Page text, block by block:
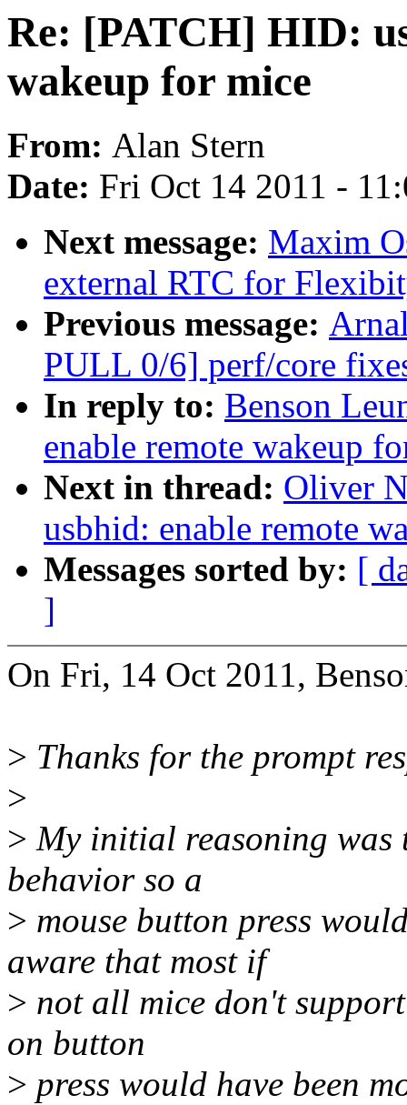
Re: [PATCH] HID:
wakeup for mice
From: Alan Stern
Date: Fri Oct 14 2011 -
Next message: Maxim
external RTC for
Previous message:
PULL 0/6] perf/core
In reply to: Benson
enable remote wakeup
Next in thread: Oliver
usbhid: enable remote
Messages sorted by: [
]
On Fri, 14 Oct 2011,
> Thanks for the prompt
>
> My initial reasoning was
behavior so a
> mouse button press
aware that most if
> not all mice don't
on button
> press would have been